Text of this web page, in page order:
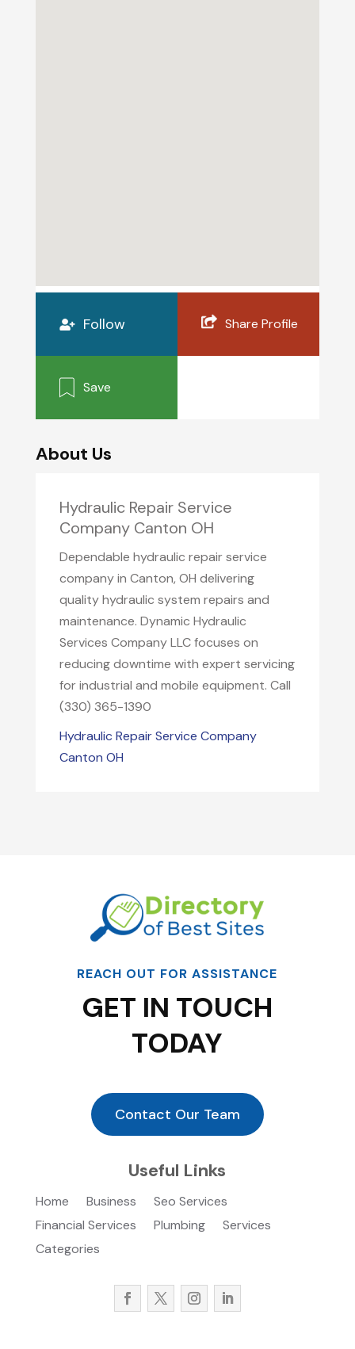
Follow Share Profile
Save
About Us
Hydraulic Repair Service
Company Canton OH
Dependable hydraulic repair service
company in Canton, OH delivering
quality hydraulic system repairs and
maintenance. Dynamic Hydraulic
Services Company LLC focuses on
reducing downtime with expert servicing
for industrial and mobile equipment. Call
(330) 365-1390
Hydraulic Repair Service Company
Canton OH
REACH OUT FOR ASSISTANCE
GET IN TOUCH
TODAY
Contact Our Team
Useful Links
Home Business
Seo Services
Financial Services
Plumbing
Services
Categories